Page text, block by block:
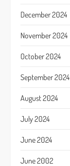
December 2024
November 2024
October 2024
September 2024
August 2024
July 2024
June 2024
June 2002